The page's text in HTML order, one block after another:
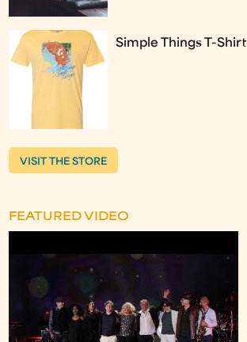
Simple Things T-Shirt
VISIT THE STORE
FEATURED VIDEO